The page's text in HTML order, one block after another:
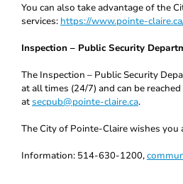
You can also take advantage of the
services: https://www.pointe-
Inspection – Public Security
The Inspection – Public Security
at all times (24/7) and can be
atsecpub@pointe-claire.ca.
The City of Pointe-Claire wishes you
Information: 514-630-1200,